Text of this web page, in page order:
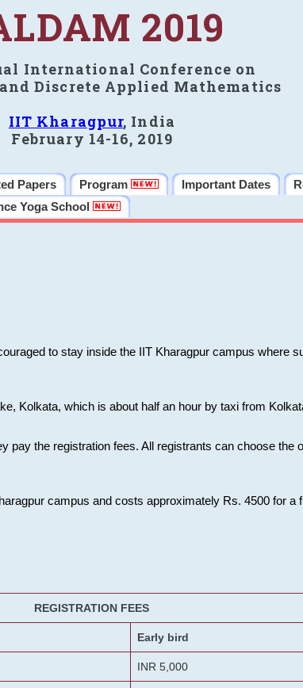
2019
International Conference on
Discrete Applied Mathematics
IIT Kharagpur, India
February 14-16, 2019
Papers Program Important Dates
Yoga School
to stay inside the IIT Kharagpur campus where
Kolkata, which is about half an hour by taxi from
pay the registration fees. All registrants can choose
campus and costs approximately Rs. 4500 for
REGISTRATION FEES
Early bird
INR 5,000